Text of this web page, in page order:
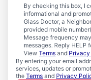
By checking this box, I
informational and
Glass Doctor, a
provided mobile
Message frequency
messages. Reply HELP
View Terms and
By entering your email
services, updates or
the Terms and Privacy